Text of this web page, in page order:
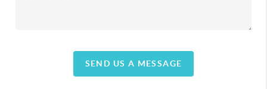
SEND US A MESSAGE